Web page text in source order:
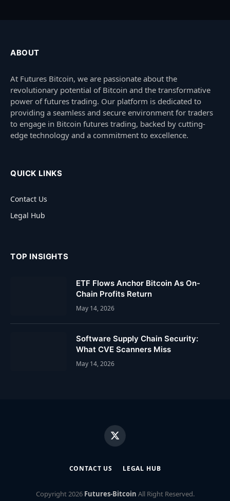
ABOUT
At Futures Bitcoin, we are passionate about the
revolutionary potential of Bitcoin and the transformative
power of futures trading. Our platform is dedicated to
providing a seamless and secure environment for traders
to engage in Bitcoin futures trading, backed by cutting-
edge technology and a commitment to excellence.
QUICK LINKS
Contact Us
Legal Hub
TOP INSIGHTS
ETF Flows Anchor Bitcoin As On-
Chain Profits Return
May 14, 2026
Software Supply Chain Security:
What CVE Scanners Miss
May 14, 2026
X
(Twitter)
CONTACT US LEGAL HUB
Copyright2026 Futures-Bitcoin All Right Reserved.